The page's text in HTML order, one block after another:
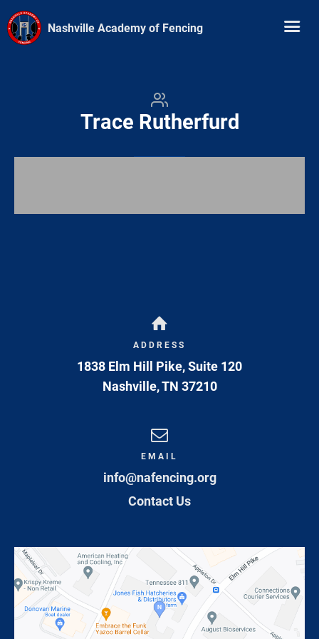
Nashville Academy of Fencing
Trace Rutherfurd
ADDRESS
1838 Elm Hill Pike, Suite 120
Nashville,TN 37210
EMAIL
info@nafencing.org
Contact Us